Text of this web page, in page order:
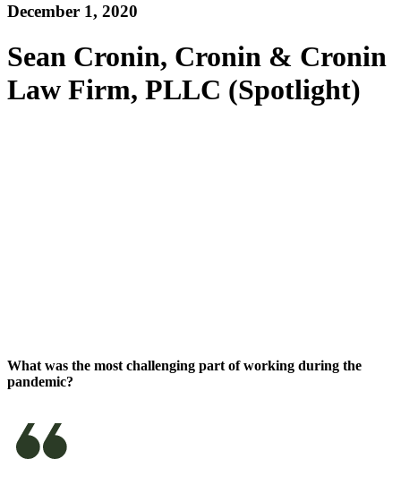
December 1, 2020
Sean Cronin, Cronin & Cronin
Law Firm, PLLC (Spotlight)
What was the most challenging part of working during the
pandemic?